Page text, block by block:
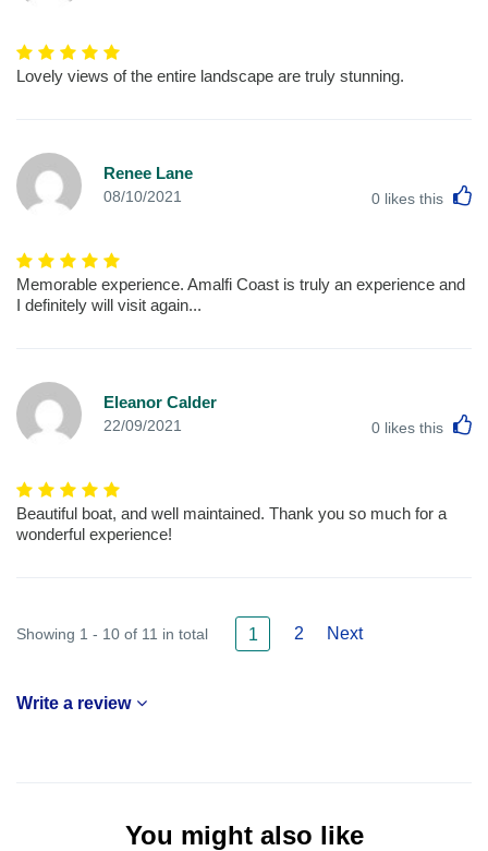
Lovely views of the entire landscape are truly stunning.
Renee Lane
08/10/2021 0 likes this
Memorable experience. Amalfi Coast is truly an experience and
I definitely will visit again...
Eleanor Calder
22/09/2021 0 likes this
Beautiful boat, and well maintained. Thank you so much for a
wonderful experience!
Showing 1 - 10 of 11 in total 1 2 Next
Write a review
You might also like